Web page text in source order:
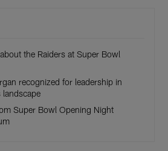
the Raiders at Super Bowl
recognized for leadership in
landscape
Super Bowl Opening Night